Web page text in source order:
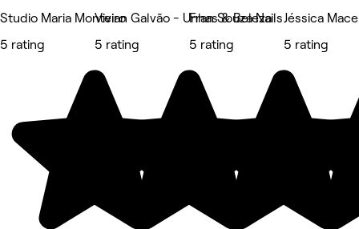
Studio Maria Monteiro
5 rating
Vivian Galvão - Unhas & Beleza
5 rating
Fran Souza Nails
5 rating
Jéssica
5 rating